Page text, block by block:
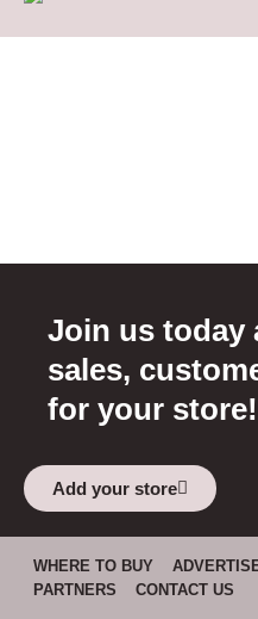
Join us today
sales,
for your store!
Add your store
WHERE TO BUY
PARTNERS
CONTACT US